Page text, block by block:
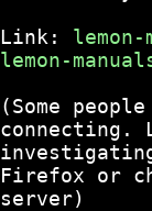
Link:
lemon-
(Some
connecting.
Firefox or
server)